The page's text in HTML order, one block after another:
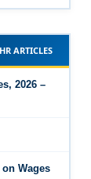
Highlights
- Draft
HR ARTICLES
2026 –
Wages